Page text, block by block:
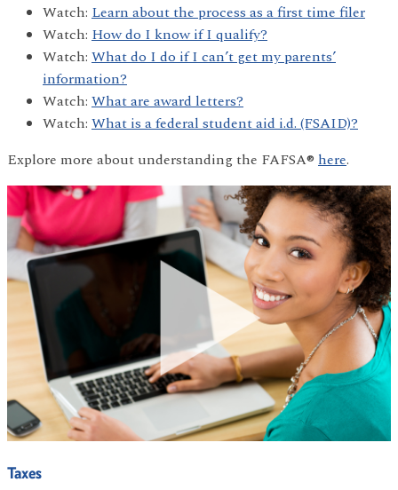
Watch: Learn about the process as a first time filer
Watch: How do I know if I qualify?
Watch: What do I do if I can’t get my parents’
information?
Watch: What are award letters?
Watch: What is a federal student aid i.d. (FSAID)?
Explore more about understanding the FAFSA® here.
Taxes